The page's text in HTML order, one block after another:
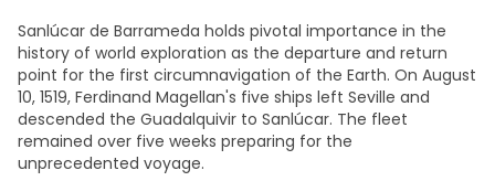
Sanlúcar de Barrameda holds pivotal importance in the
history of world exploration as the departure and return
point for the first circumnavigation of the Earth. On August
10, 1519, Ferdinand Magellan's five ships left Seville and
descended the Guadalquivir to Sanlúcar. The fleet
remained over five weeks preparing for the
unprecedented voyage.​